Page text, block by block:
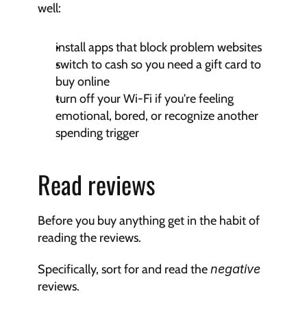
well:
install apps that block problem websites
switch to cash so you need a gift card to
buy online
turn off your Wi-Fi if you're feeling
emotional, bored, or recognize another
spending trigger
Read reviews
Before you buy anything get in the habit of
reading the reviews.
Specifically, sort for and read the negative
reviews.